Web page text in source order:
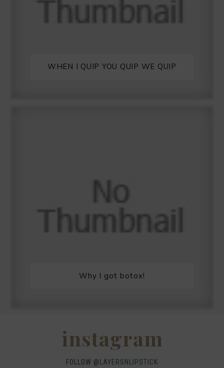
WHEN I QUIP YOU QUIP WE QUIP
Why I got botox!
instagram
FOLLOW @ LAYERSNLIPSTICK